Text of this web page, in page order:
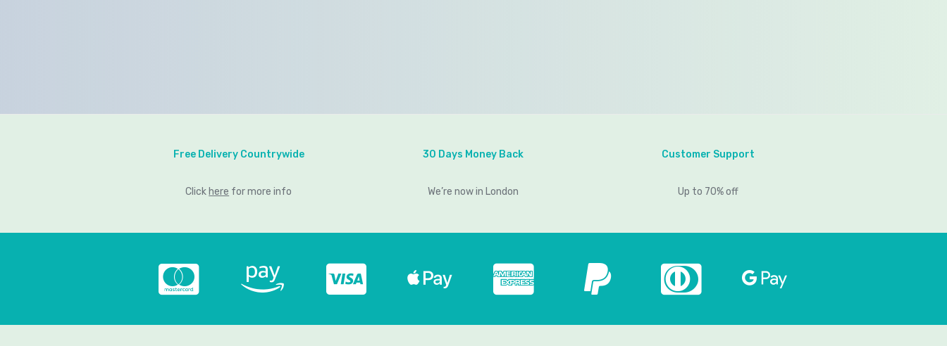
Free Delivery Countrywide
Click here for more info
30 Days Money Back
We’re now in London
Customer Support
Up to 70% off